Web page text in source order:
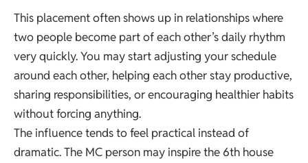
This placement often shows up in relationships where
two people become part of each other’s daily rhythm
very quickly. You may start adjusting your schedule
around each other, helping each other stay productive,
sharing responsibilities, or encouraging healthier habits
without forcing anything.
The influence tends to feel practical instead of
dramatic. The MC person may inspire the 6th house